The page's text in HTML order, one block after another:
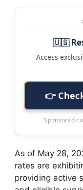
🇺🇸
Access
👉
Sponsored
As of May 28,
rates are
providing active